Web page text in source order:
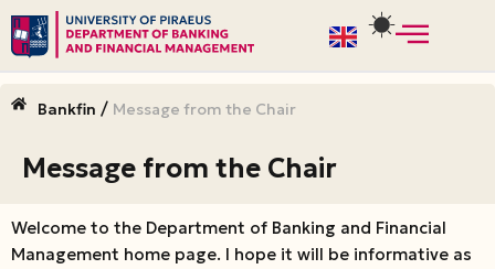
Skip
content
Bankfin / Message from the Chair
Message from the Chair
Welcome to the Department of Banking and Financial
Management home page. I hope it will be informative as